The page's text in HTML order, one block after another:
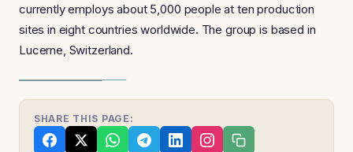
currently employs about 5,000 people at ten production
sites in eight countries worldwide. The group is based in
Lucerne, Switzerland.
SHARE THIS PAGE: